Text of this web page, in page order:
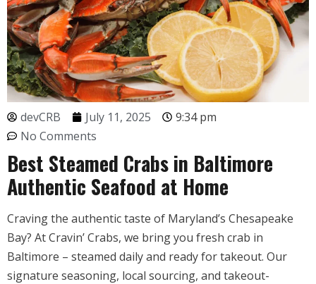
devCRB July 11, 2025
9:34 pm
No Comments
Best Steamed Crabs in Baltimore
Authentic Seafood at Home
Craving the authentic taste of Maryland’s Chesapeake
Bay? At Cravin’ Crabs, we bring you fresh crab in
Baltimore – steamed daily and ready for takeout. Our
signature seasoning, local sourcing, and takeout-